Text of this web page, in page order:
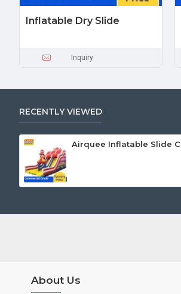
Inflatable Dry Slide
Inquiry
RECENTLY VIEWED
About Us